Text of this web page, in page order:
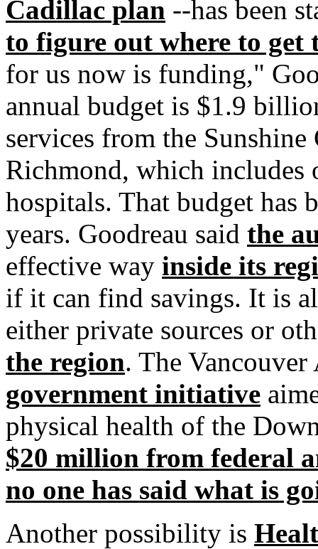
Cadillac plan --has been
to figure out where to get
for us now is funding,"
annual budget is $1.9
services from the
Richmond, which includes
hospitals. That budget has
years. Goodreau said the
effective way inside its
if it can find savings. It is
either private sources or
the region. The
government initiative
physical health of the
$20 million from federal
no one has said what is
Another possibility is